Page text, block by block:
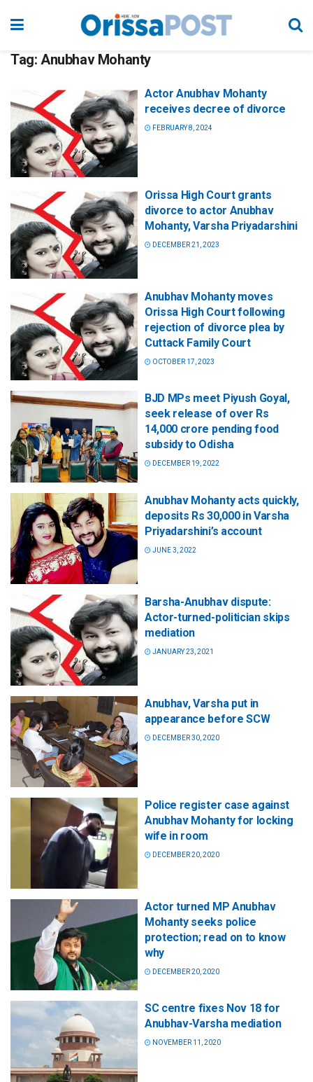
Tag: Anubhav Mohanty
Actor Anubhav Mohanty
receives decree of divorce
FEBRUARY 8, 2024
Orissa High Court grants
divorce to actor Anubhav
Mohanty, Varsha Priyadarshini
DECEMBER 21, 2023
Anubhav Mohanty moves
Orissa High Court following
rejection of divorce plea by
Cuttack Family Court
OCTOBER 17, 2023
BJD MPs meet Piyush Goyal,
seek release of over Rs
14,000 crore pending food
subsidy to Odisha
DECEMBER 19, 2022
Anubhav Mohanty acts quickly,
deposits Rs 30,000 in Varsha
Priyadarshini’s account
JUNE 3, 2022
Barsha-Anubhav dispute:
Actor-turned-politician skips
mediation
JANUARY 23, 2021
Anubhav, Varsha put in
appearance before SCW
DECEMBER 30, 2020
Police register case against
Anubhav Mohanty for locking
wife in room
DECEMBER 20, 2020
Actor turned MP Anubhav
Mohanty seeks police
protection; read on to know
why
DECEMBER 20, 2020
SC centre fixes Nov 18 for
Anubhav-Varsha mediation
NOVEMBER 11, 2020